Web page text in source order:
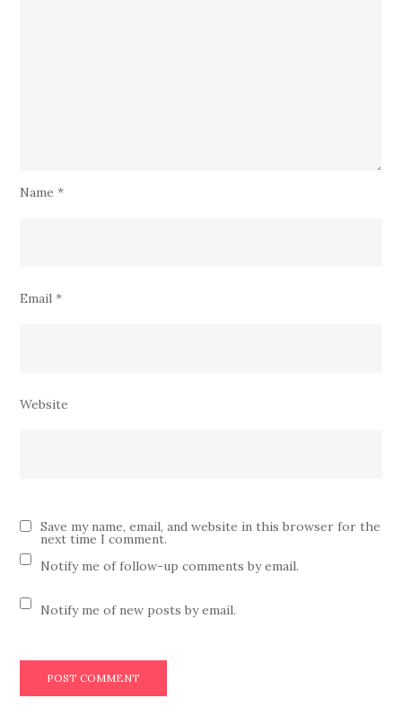
Name*
Email*
Website
Save my name, email, and website in this browser for the
next time I comment.
Notify me of follow-up comments by email.
Notify me of new posts by email.